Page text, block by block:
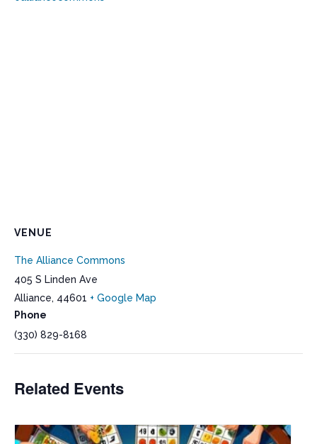
VENUE
The Alliance Commons
405 S Linden Ave
Alliance, 44601 + Google Map
Phone
(330) 829-8168
Related Events